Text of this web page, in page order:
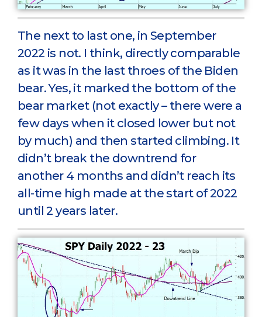
The next to last one, in September
2022 is not. I think, directly comparable
as it was in the last throes of the Biden
bear. Yes, it marked the bottom of the
bear market (not exactly – there were a
few days when it closed lower but not
by much) and then started climbing. It
didn’t break the downtrend for
another 4 months and didn’t reach its
all-time high made at the start of 2022
until 2 years later.